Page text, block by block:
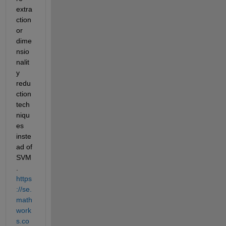
extra
ction
or
dime
nsio
nalit
y
redu
ction
tech
niqu
es
inste
ad of
SVM
https
://se.
math
work
s.co